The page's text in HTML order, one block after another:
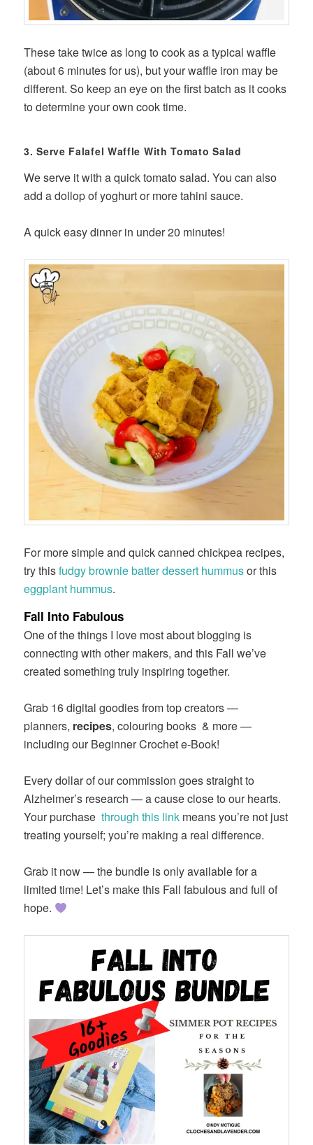
These take twice as long to cook as a typical waffle
(about 6 minutes for us), but your waffle iron may be
different. So keep an eye on the first batch as it cooks
to determine your own cook time.
3. Serve Falafel Waffle With Tomato Salad
We serve it with a quick tomato salad. You can also
add a dollop of yoghurt or more tahini sauce.
A quick easy dinner in under 20 minutes!
For more simple and quick canned chickpea recipes,
try thisfudgy brownie batter dessert hummusor this
eggplant hummus.
Fall Into Fabulous
One of the things I love most about blogging is
connecting with other makers, and this Fall we’ve
created something truly inspiring together.
Grab 16 digital goodies from top creators —
planners, recipes, colouring books & more —
including our Beginner Crochet e-Book!
Every dollar of our commission goes straight to
Alzheimer’s research — a cause close to our hearts.
Your purchase through this link means you’re not just
treating yourself; you’re making a real difference.
Grab it now — the bundle is only available for a
limited time! Let’s make this Fall fabulous and full of
hope.